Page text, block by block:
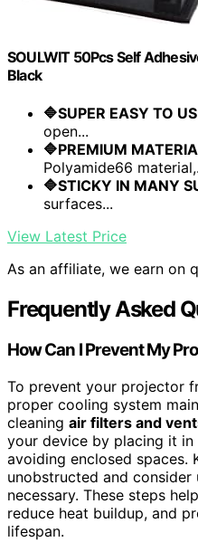
SOULWIT 50Pcs Self
Black
🔷SUPER EASY TO
open...
🔷PREMIUM
Polyamide66
🔷STICKY IN MANY
surfaces...
View Latest Price
As an affiliate, we earn on
Frequently Asked
How Can I Prevent My
To prevent your projector
proper cooling system
cleaning air filters and
your device by placing it in
avoiding enclosed spaces.
unobstructed and
necessary. These steps
reduce heat buildup, and
lifespan.